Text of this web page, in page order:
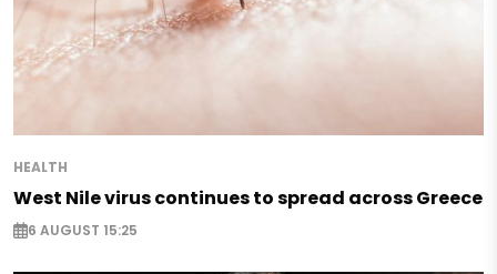
HEALTH
West Nile virus continues to spread across Greece
6 AUGUST 15:25